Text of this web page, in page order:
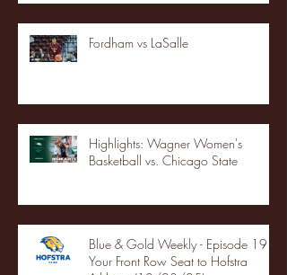
Fordham vs LaSalle
Highlights: Wagner Women's
Basketball vs. Chicago State
Blue & Gold Weekly - Episode 19 -
Your Front Row Seat to Hofstra